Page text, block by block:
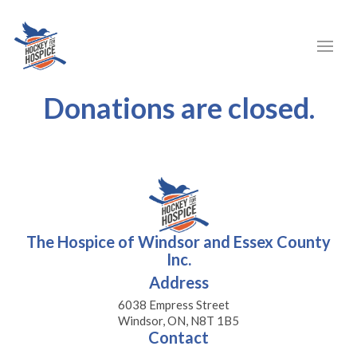
Donations are closed.
The Hospice of Windsor and Essex County
Inc.
Address
6038 Empress Street
Windsor, ON, N8T 1B5
Contact